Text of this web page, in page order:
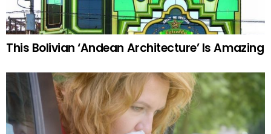
This Bolivian ‘Andean Architecture’ Is Amazing